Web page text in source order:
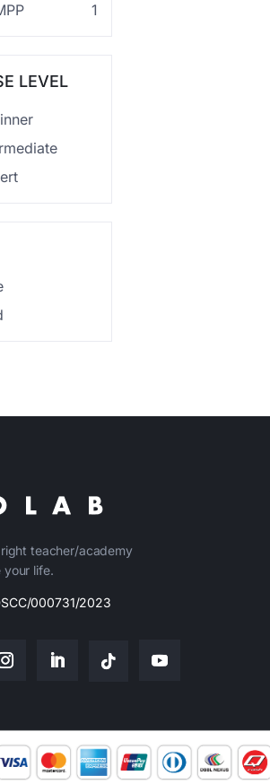
1
LEVEL
teacher/academy
your life.
000731/2023